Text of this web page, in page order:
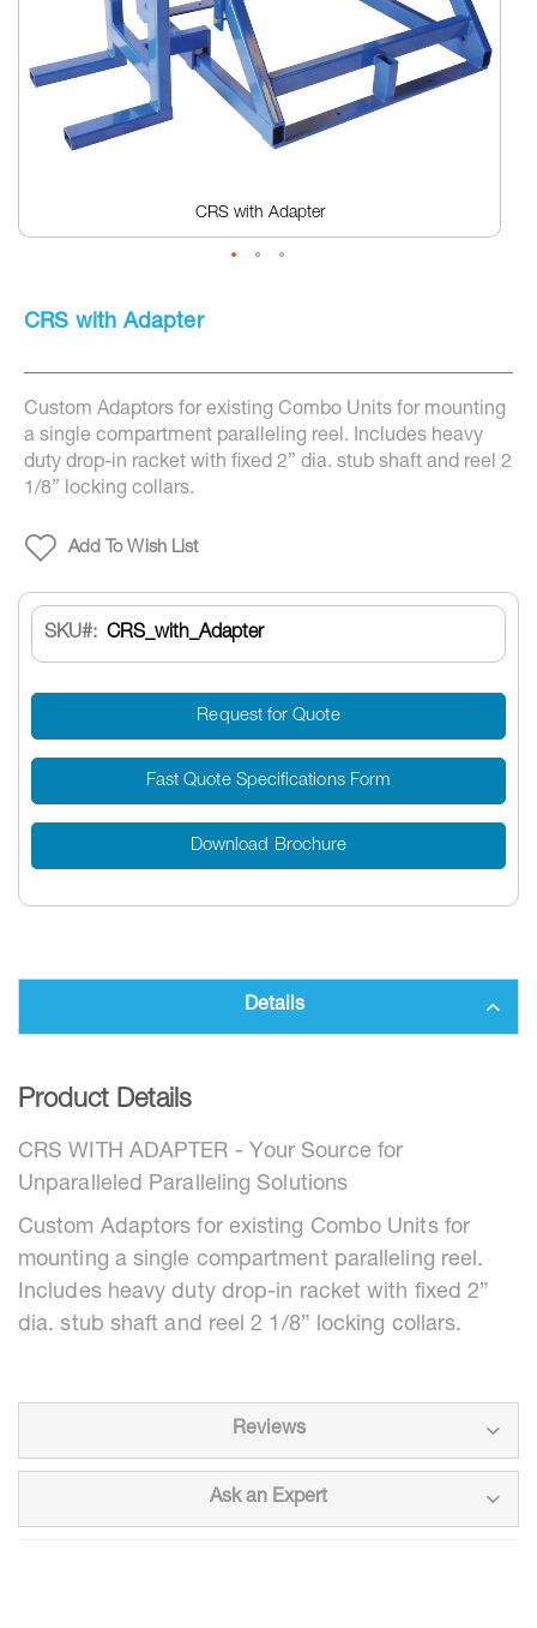
CRS with Adapter
the
of
images
gallery
CRS with Adapter
Custom Adaptors for existing Combo Units for mounting
a single compartment paralleling reel. Includes heavy
duty drop-in racket with fixed 2” dia. stub shaft and reel 2
1/8” locking collars.
Add To Wish List
SKU CRS_with_Adapter
Request for Quote
Fast Quote Specifications Form
Download Brochure
Details
Product Details
CRS WITH ADAPTER - Your Source for
Unparalleled Paralleling Solutions
Custom Adaptors for existing Combo Units for
mounting a single compartment paralleling reel.
Includes heavy duty drop-in racket with fixed 2”
dia. stub shaft and reel 2 1/8” locking collars.
Reviews
Ask an Expert